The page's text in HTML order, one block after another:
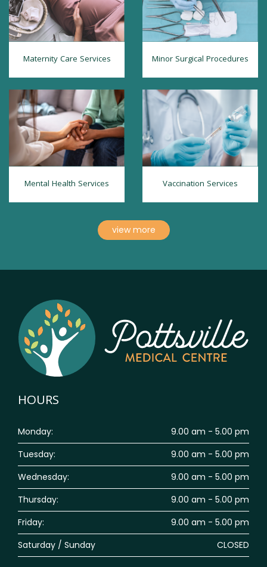
Maternity Care Services Minor Surgical Procedures
Mental Health Services Vaccination Services
view more
HOURS
Monday:
9.00 am - 5.00 pm
Tuesday:
9.00 am - 5.00 pm
Wednesday:
9.00 am - 5.00 pm
Thursday:
9.00 am - 5.00 pm
Friday:
9.00 am - 5.00 pm
Saturday / Sunday
CLOSED